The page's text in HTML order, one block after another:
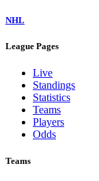
NHL
League Pages
Live
Standings
Statistics
Teams
Players
Odds
Teams